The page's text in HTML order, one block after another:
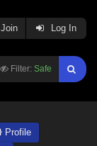
Filter: Safe
Join Log In
Profile